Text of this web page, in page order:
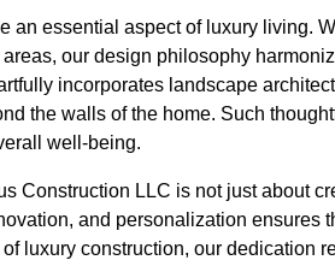
an essential aspect of luxury living.
our design philosophy
incorporates landscape
the walls of the home. Such
well-being.
Construction LLC is not just about
and personalization ensures
luxury construction, our dedication